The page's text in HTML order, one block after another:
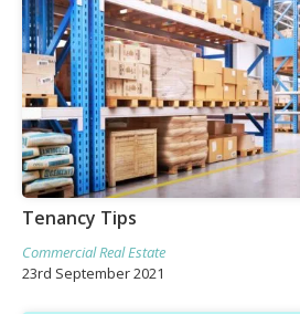
Tenancy Tips
Commercial Real Estate
23rd September 2021